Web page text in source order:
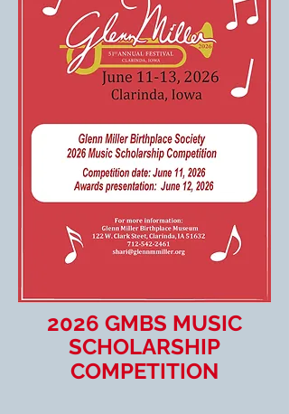
2026 GMBS MUSIC
SCHOLARSHIP
COMPETITION